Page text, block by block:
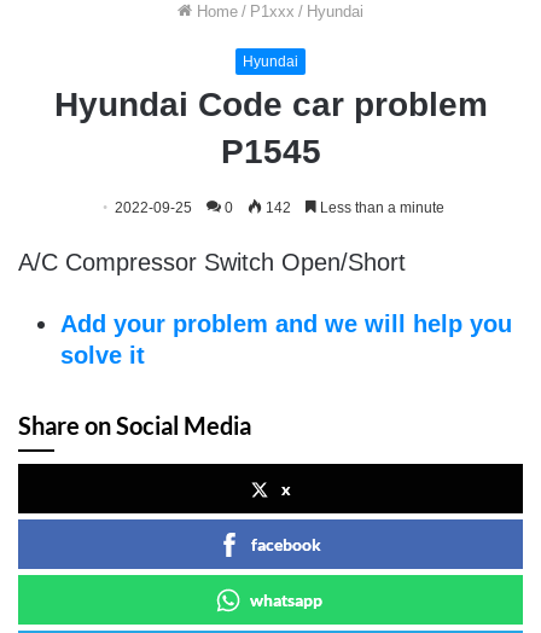
Home / P1xxx / Hyundai
Hyundai
Hyundai Code car problem
P1545
2022-09-25 0 142 Less than a minute
A/C Compressor Switch Open/Short
Add your problem and we will help you
solve it
Share on Social Media
x
facebook
whatsapp